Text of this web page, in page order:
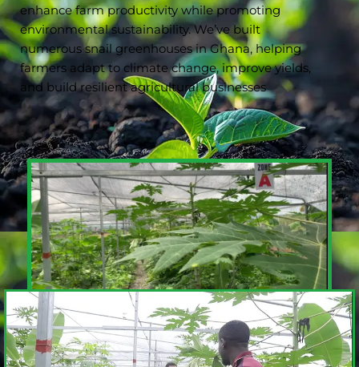
enhance farm productivity while promoting
environmental sustainability. We’ve built
numerous snail greenhouses in Ghana, helping
farmers adapt to climate change, improve yields,
and build resilient agricultural businesses